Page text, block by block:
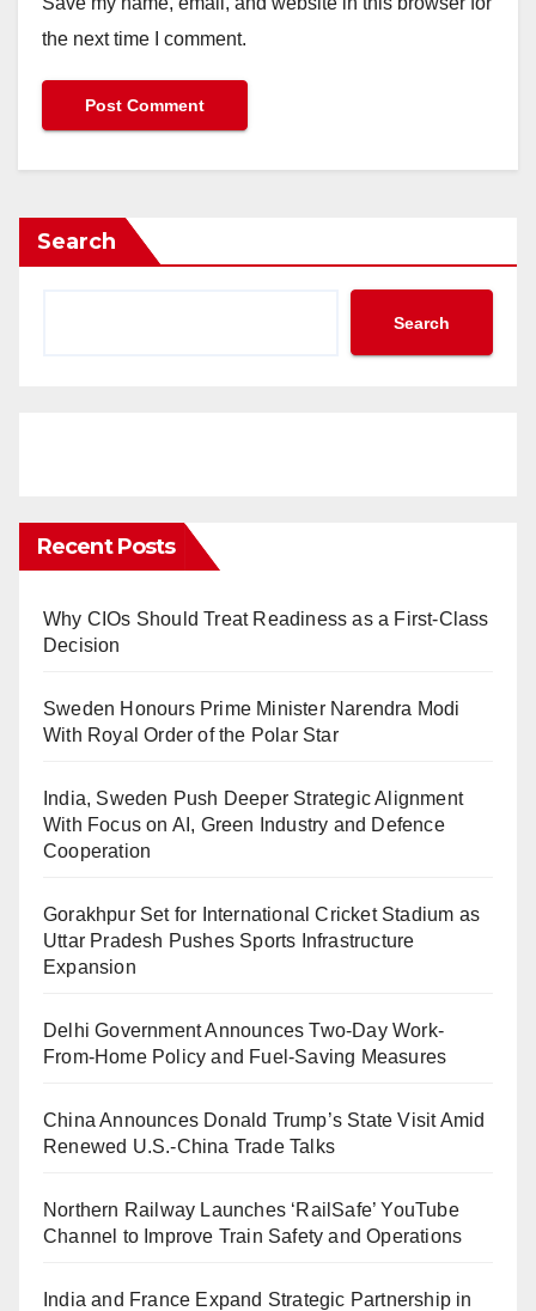
the next time I comment.
Search
Search
Recent Posts
Why CIOs Should Treat Readiness as a First-Class
Decision
Sweden Honours Prime Minister Narendra Modi
With Royal Order of the Polar Star
India, Sweden Push Deeper Strategic Alignment
With Focus on AI, Green Industry and Defence
Cooperation
Gorakhpur Set for International Cricket Stadium as
Uttar Pradesh Pushes Sports Infrastructure
Expansion
Delhi Government Announces Two-Day Work-
From-Home Policy and Fuel-Saving Measures
China Announces Donald Trump’s State Visit Amid
Renewed U.S.-China Trade Talks
Northern Railway Launches ‘RailSafe’ YouTube
Channel to Improve Train Safety and Operations
India and France Expand Strategic Partnership in